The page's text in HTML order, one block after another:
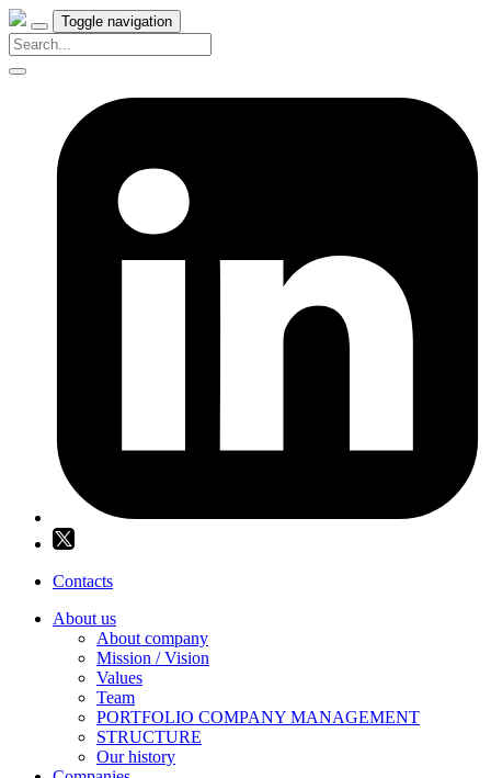
Toggle navigation
Contacts
About us
About company
Mission / Vision
Values
Team
PORTFOLIO COMPANY MANAGEMENT
STRUCTURE
Our history